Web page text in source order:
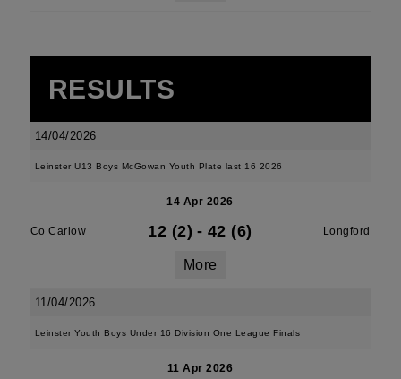
RESULTS
14/04/2026
Leinster U13 Boys McGowan Youth Plate last 16 2026
14 Apr 2026
Co Carlow 12 (2) - 42 (6) Longford
More
11/04/2026
Leinster Youth Boys Under 16 Division One League Finals
11 Apr 2026